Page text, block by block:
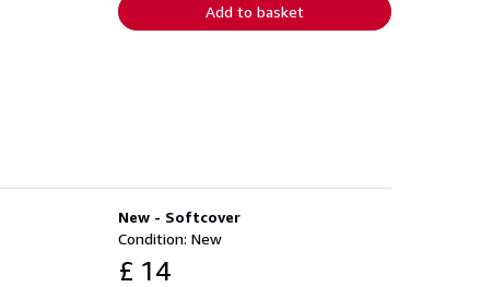
Add to basket
New - Softcover
Condition: New
£ 14